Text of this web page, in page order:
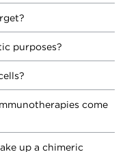
purposes?
come
up a chimeric